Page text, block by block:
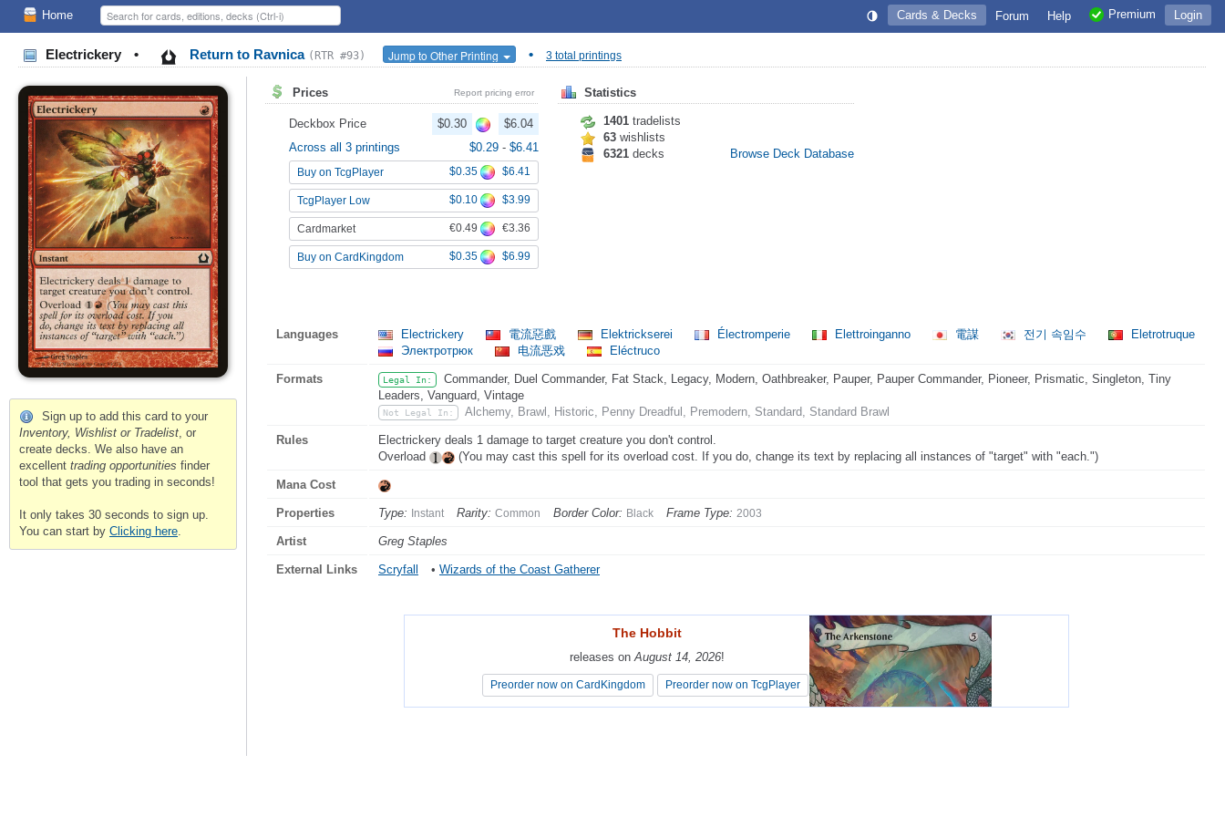
Home Login
Premium
Help
Forum
Cards & Decks
Electrickery • Return to Ravnica (RTR #93) Jump to Other Printing • 3 total printings
Sign up to add this card to your
Inventory, Wishlist or Tradelist, or
create decks. We also have an
excellent trading opportunities finder
tool that gets you trading in seconds!
It only takes 30 seconds to sign up.
You can start by Clicking here.
Prices Report pricing error
Deckbox Price $0.30
$6.04
Across all 3 printings
$0.29 - $6.41
Buy on TcgPlayer $0.35 $6.41
TcgPlayer Low $0.10 $3.99
Cardmarket €0.49 €3.36
Buy on CardKingdom $0.35 $6.99
Statistics
1401 tradelists
63 wishlists
6321 decks Browse Deck Database
Languages Electrickery 電流惡戲 Elektrickserei Électromperie Elettroinganno 電謀 전기 속임수
Eletrotruque
Электротрюк
电流恶戏 Eléctruco
Formats Legal In:
Commander, Duel Commander, Fat Stack, Legacy, Modern, Oathbreaker, Pauper, Pauper Commander, Pioneer, Prismatic, Singleton, Tiny
Leaders, Vanguard, Vintage
Not Legal In: Alchemy, Brawl, Historic, Penny Dreadful, Premodern, Standard, Standard Brawl
Rules
Electrickery deals 1 damage to target creature you don't control.
Overload
(You may cast this spell for its overload cost. If you do, change its text by replacing all instances of "target" with "each.")
Mana Cost
Properties Type: Instant Rarity: Common Border Color: Black Frame Type: 2003
Artist Greg Staples
External Links Scryfall • Wizards of the Coast Gatherer
The Hobbit
releases onAugust 14, 2026!
Preorder now on CardKingdom Preorder now on TcgPlayer
The Hobbit
releases onAugust 14, 2026!
Preorder now on CardKingdom Preorder now on TcgPlayer